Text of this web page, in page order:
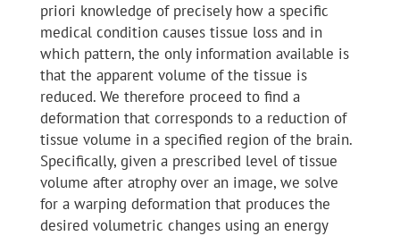
priori knowledge of precisely how a specific
medical condition causes tissue loss and in
which pattern, the only information available is
that the apparent volume of the tissue is
reduced. We therefore proceed to find a
deformation that corresponds to a reduction of
tissue volume in a specified region of the brain.
Specifically, given a prescribed level of tissue
volume after atrophy over an image, we solve
for a warping deformation that produces the
desired volumetric changes using an energy